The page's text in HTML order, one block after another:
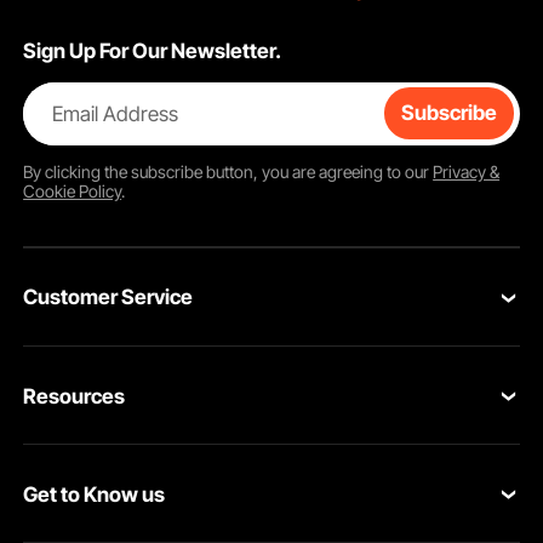
Sign Up For Our Newsletter.
Email Address Subscribe
By clicking thesubscribebutton, you are agreeing to our Privacy &
Cookie Policy.
Customer Service
VEVOR Return & Refund Policy
Resources
Protection Plans
Get to Know us